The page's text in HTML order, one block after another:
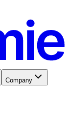
Company